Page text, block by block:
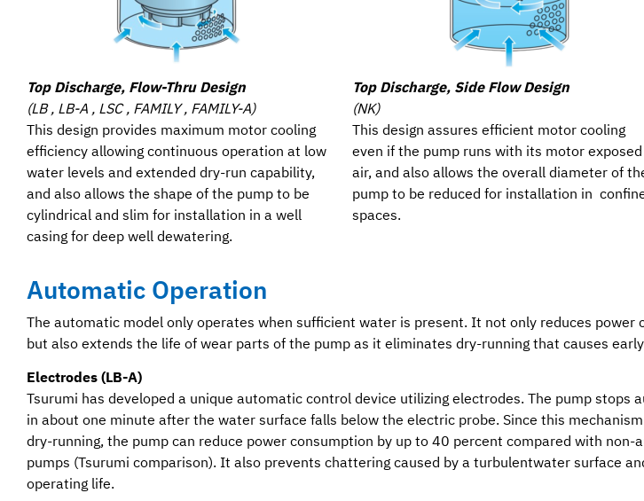
Top Discharge, Flow-Thru Design
(LB , LB-A , LSC , FAMILY , FAMILY-A)
This design provides maximum motor cooling
efficiency allowing continuous operation at low
water levels and extended dry-run capability,
and also allows the shape of the pump to be
cylindrical and slim for installation in a well
casing for deep well dewatering.
Top Discharge, Side Flow Design
(NK)
This design assures efficient motor cooling
even if the pump runs with its motor
air, and also allows the overall diameter of
pump to be reduced for installation in
spaces.
Automatic Operation
The automatic model only operates when sufficient water is present. It not only reduces power
but also extends the life of wear parts of the pump as it eliminates dry-running that causes
Electrodes (LB-A)
Tsurumi has developed a unique automatic control device utilizing electrodes. The pump stops
in about one minute after the water surface falls below the electric probe. Since this
dry-running, the pump can reduce power consumption by up to 40 percent compared with non-
pumps (Tsurumi comparison). It also prevents chattering caused by a turbulentwater surface
operating life.